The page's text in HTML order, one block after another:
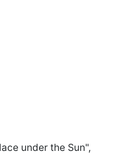
under the Sun",